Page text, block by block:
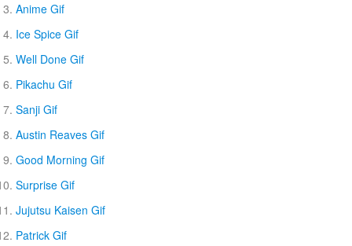
Anime Gif
Ice Spice Gif
Well Done Gif
Pikachu Gif
Sanji Gif
Austin Reaves Gif
Good Morning Gif
Surprise Gif
Jujutsu Kaisen Gif
Patrick Gif